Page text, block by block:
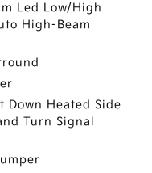
Led Low/High
High-Beam
Down Heated Side
Turn Signal